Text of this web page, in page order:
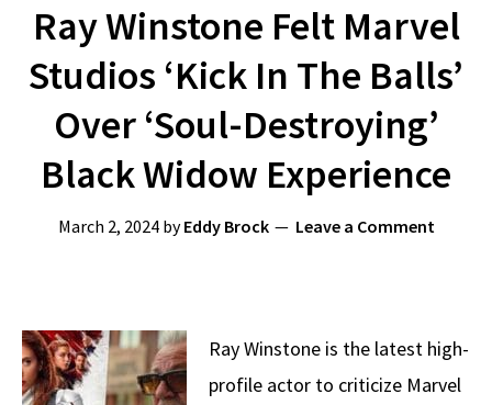
Ray Winstone Felt Marvel
Studios ‘Kick In The Balls’
Over ‘Soul-Destroying’
Black Widow Experience
March 2, 2024byEddy Brock Leave a Comment
Ray Winstone is the latest high-
profile actor to criticize Marvel